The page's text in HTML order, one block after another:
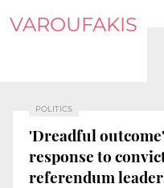
VAROUFAKIS
POLITICS
'Dreadful
response to
referendum